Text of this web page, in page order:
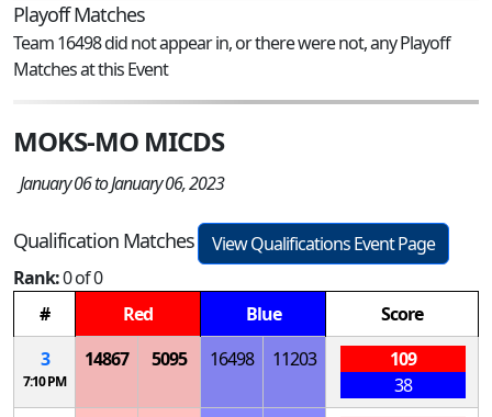
Playoff Matches
Team 16498 did not appear in, or there were not, any Playoff
Matches at this Event
MOKS-MO MICDS
January 06 to January 06, 2023
Qualification Matches
View Qualifications Event Page
Rank:0 of 0
#
Red Blue
Score
3
7:10 PM
14867 5095 16498 11203
109
38